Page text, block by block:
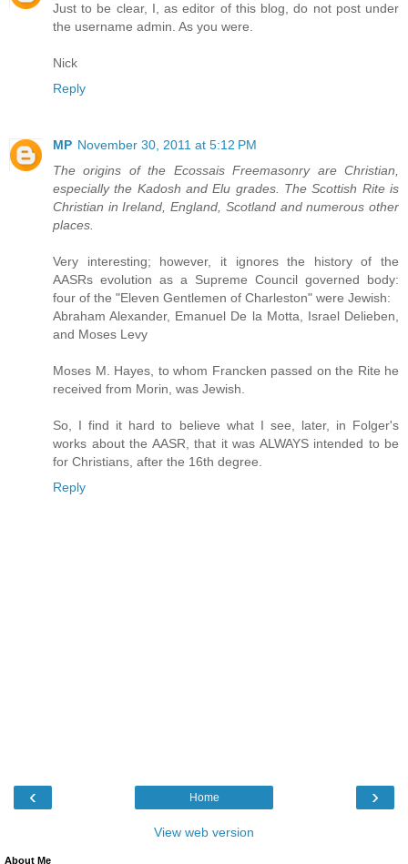
Just to be clear, I, as editor of this blog, do not post under
the username admin. As you were.
Nick
Reply
MP November 30, 2011 at 5:12 PM
The origins of the Ecossais Freemasonry are Christian,
especially the Kadosh and Elu grades. The Scottish Rite is
Christian in Ireland, England, Scotland and numerous other
places.
Very interesting; however, it ignores the history of the
AASRs evolution as a Supreme Council governed body:
four of the "Eleven Gentlemen of Charleston" were Jewish:
Abraham Alexander, Emanuel De la Motta, Israel Delieben,
and Moses Levy
Moses M. Hayes, to whom Francken passed on the Rite he
received from Morin, was Jewish.
So, I find it hard to believe what I see, later, in Folger's
works about the AASR, that it was ALWAYS intended to be
for Christians, after the 16th degree.
Reply
‹ ›
Home
View web version
About Me